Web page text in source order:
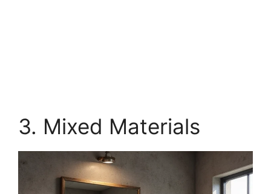
3. Mixed Materials